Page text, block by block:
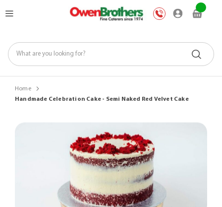
to
My
Home
Handmade Celebration Cake - Semi Naked Red Velvet Cake
Skip